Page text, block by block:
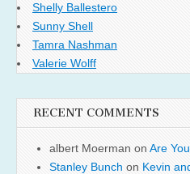
Shelly Ballestero
Sunny Shell
Tamra Nashman
Valerie Wolff
RECENT COMMENTS
albert Moerman on Are
Stanley Bunch on Kevin